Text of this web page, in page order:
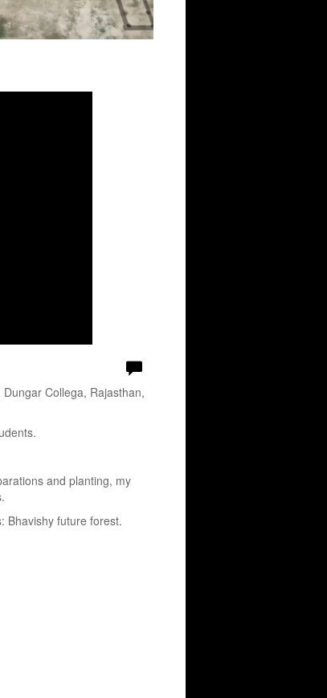
Collega, Rajasthan,
and planting, my
Bhavishy future forest.